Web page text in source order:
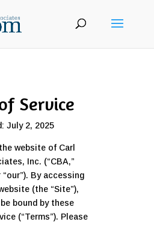
Service
July 2, 2025
website of Carl
Inc. (“CBA,”
“our”). By accessing
(the “Site”),
bound by these
(“Terms”). Please